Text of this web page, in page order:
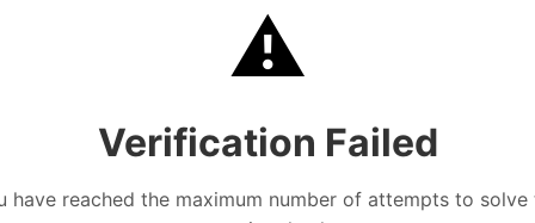
⚠️
Verification Failed
have reached the maximum number of attempts to solve